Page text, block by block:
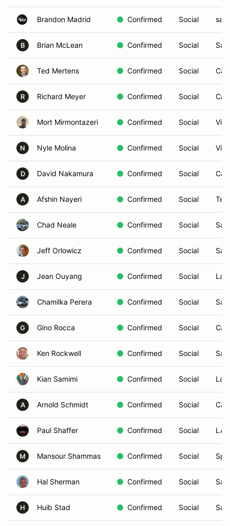
Brandon Madrid Confirmed Social san
B Brian McLean Confirmed Social
Ted Mertens Confirmed Social
R Richard Meyer Confirmed Social
Mort Mirmontazeri Confirmed Social
N Nyle Molina Confirmed Social
D David Nakamura Confirmed Social
A Afshin Nayeri Confirmed Social
Chad Neale Confirmed Social
Jeff Orlowicz Confirmed Social
J Jean Ouyang Confirmed Social La
Chamilka Perera Confirmed Social
G Gino Rocca Confirmed Social
Ken Rockwell Confirmed Social
Kian Samimi Confirmed Social La
A Arnold Schmidt Confirmed Social
Paul Shaffer Confirmed Social
M Mansour Shammas Confirmed Social
Hal Sherman Confirmed Social
H Huib Stad Confirmed Social